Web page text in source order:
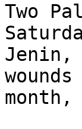
Two
Jenin,